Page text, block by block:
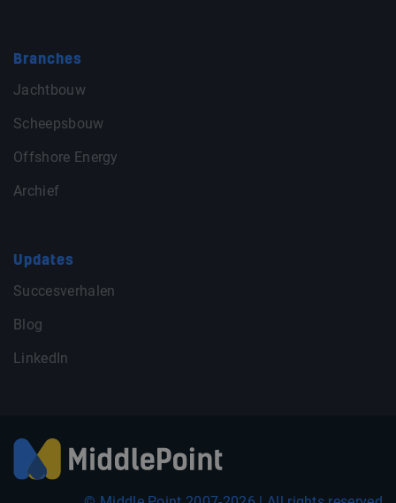
Branches
Jachtbouw
Scheepsbouw
Offshore Energy
Archief
Updates
Succesverhalen
Blog
LinkedIn